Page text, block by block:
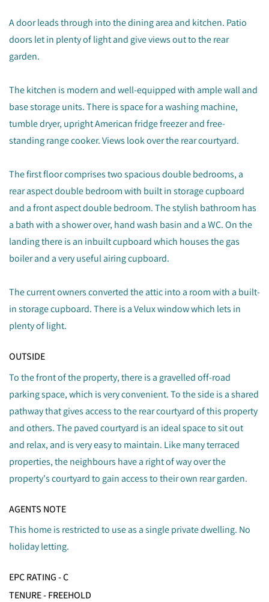
A door leads through into the dining area and kitchen. Patio
doors let in plenty of light and give views out to the rear
garden.
The kitchen is modern and well-equipped with ample wall and
base storage units. There is space for a washing machine,
tumble dryer, upright American fridge freezer and free-
standing range cooker. Views look over the rear courtyard.
The first floor comprises two spacious double bedrooms, a
rear aspect double bedroom with built in storage cupboard
and a front aspect double bedroom. The stylish bathroom has
a bath with a shower over, hand wash basin and a WC. On the
landing there is an inbuilt cupboard which houses the gas
boiler and a very useful airing cupboard.
The current owners converted the attic into a room with a built-
in storage cupboard. There is a Velux window which lets in
plenty of light.
OUTSIDE
To the front of the property, there is a gravelled off-road
parking space, which is very convenient. To the side is a shared
pathway that gives access to the rear courtyard of this property
and others. The paved courtyard is an ideal space to sit out
and relax, and is very easy to maintain. Like many terraced
properties, the neighbours have a right of way over the
property's courtyard to gain access to their own rear garden.
AGENTS NOTE
This home is restricted to use as a single private dwelling. No
holiday letting.
EPC RATING - C
TENURE - FREEHOLD